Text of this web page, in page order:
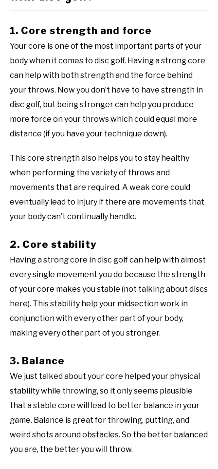
1. Core strength and force
Your core is one of the most important parts of your
body when it comes to disc golf. Having a strong core
can help with both strength and the force behind
your throws. Now you don’t have to have strength in
disc golf, but being stronger can help you produce
more force on your throws which could equal more
distance (if you have your technique down).
This core strength also helps you to stay healthy
when performing the variety of throws and
movements that are required. A weak core could
eventually lead to injury if there are movements that
your body can’t continually handle.
2. Core stability
Having a strong core in disc golf can help with almost
every single movement you do because the strength
of your core makes you stable (not talking about discs
here). This stability help your midsection work in
conjunction with every other part of your body,
making every other part of you stronger.
3. Balance
We just talked about your core helped your physical
stability while throwing, so it only seems plausible
that a stable core will lead to better balance in your
game. Balance is great for throwing, putting, and
weird shots around obstacles. So the better balanced
you are, the better you will throw.